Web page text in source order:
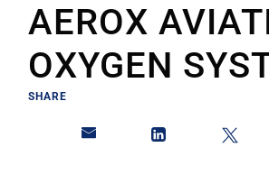
AEROX
OXYGEN
SHARE